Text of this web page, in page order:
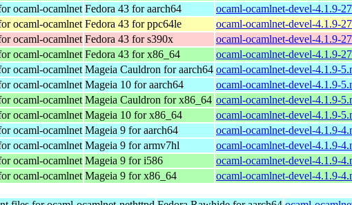
ocaml-ocamlnet Fedora 43 for aarch64
ocaml-ocamlnet-devel-4.1.9-
ocaml-ocamlnet Fedora 43 for ppc64le
ocaml-ocamlnet-devel-4.1.9-
ocaml-ocamlnet Fedora 43 for s390x
ocaml-ocamlnet-devel-4.1.9-
ocaml-ocamlnet Fedora 43 for x86_64
ocaml-ocamlnet-devel-4.1.9-
ocaml-ocamlnet Mageia Cauldron for aarch64 ocaml-ocamlnet-devel-4.1.9-
ocaml-ocamlnet Mageia 10 for aarch64
ocaml-ocamlnet-devel-4.1.9-
ocaml-ocamlnet Mageia Cauldron for x86_64 ocaml-ocamlnet-devel-4.1.9-
ocaml-ocamlnet Mageia 10 for x86_64
ocaml-ocamlnet-devel-4.1.9-
ocaml-ocamlnet Mageia 9 for aarch64
ocaml-ocamlnet-devel-4.1.9-
ocaml-ocamlnet Mageia 9 for armv7hl
ocaml-ocamlnet-devel-4.1.9-
ocaml-ocamlnet Mageia 9 for i586
ocaml-ocamlnet-devel-4.1.9-
ocaml-ocamlnet Mageia 9 for x86_64 ocaml-ocamlnet-devel-4.1.9-